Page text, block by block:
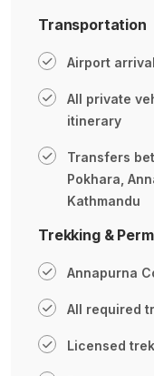
Transportation
Airport
All private
itinerary
Transfers
Pokhara,
Kathmandu
Trekking &
Annapurna
All required
Licensed